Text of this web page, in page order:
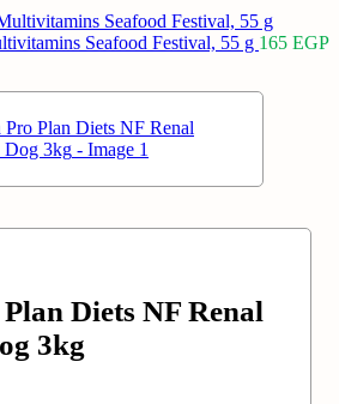
Seafood Festival, 55 g 165 EGP
Diets NF Renal